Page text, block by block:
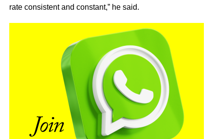
rate consistent and constant,” he said.